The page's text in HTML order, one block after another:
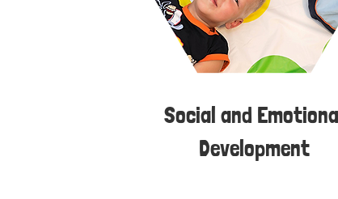
Social and
Development